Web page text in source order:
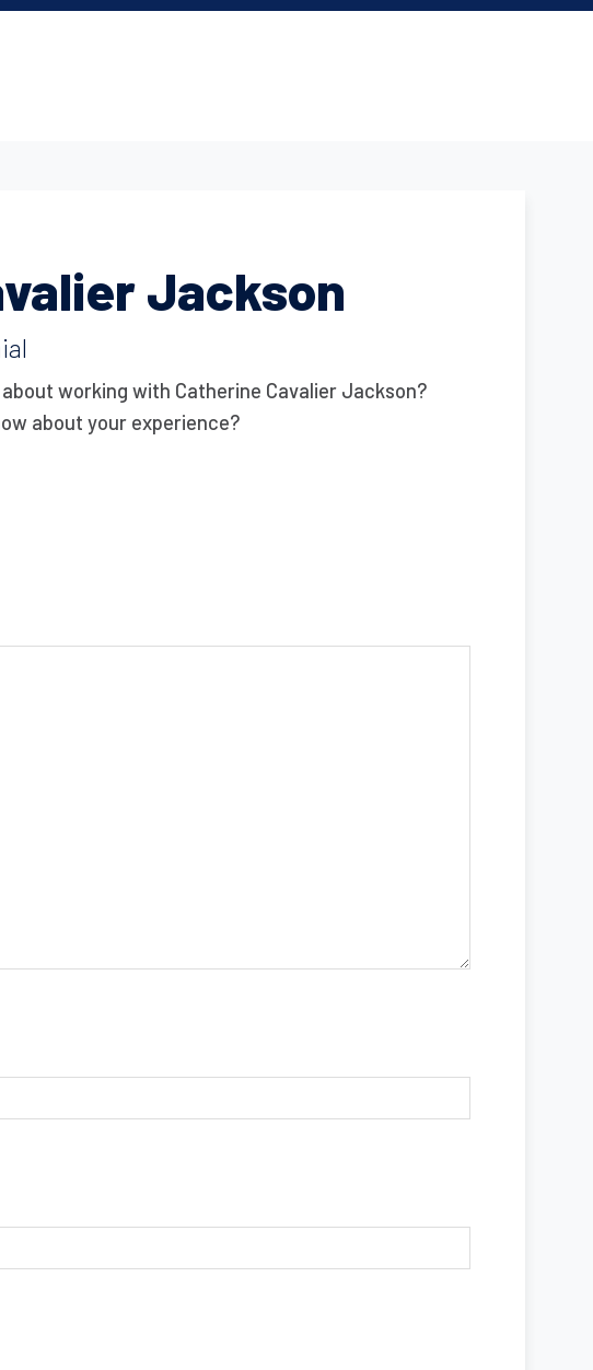
Jackson
working with Catherine Cavalier Jackson?
about your experience?